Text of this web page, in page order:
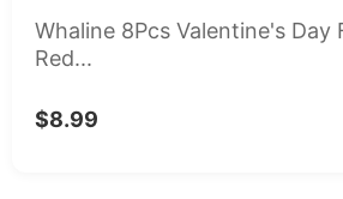
Whaline 8Pcs Valentine's Day
Red...
$8.99